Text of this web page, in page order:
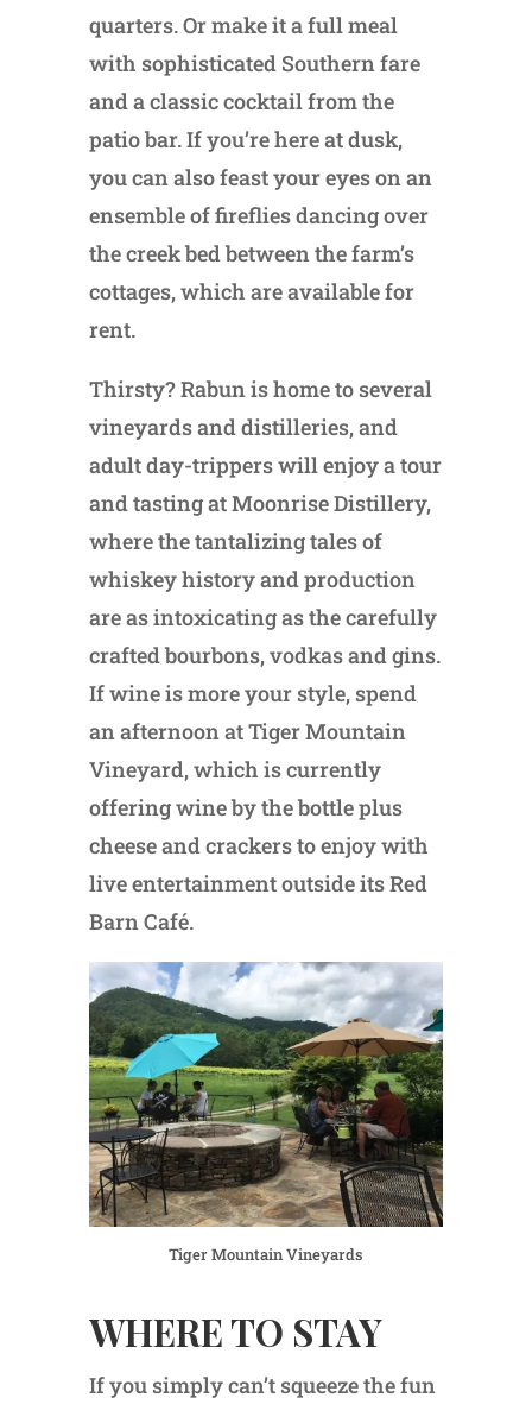
quarters. Or make it a full meal
with sophisticated Southern fare
and a classic cocktail from the
patio bar. If you’re here at dusk,
you can also feast your eyes on an
ensemble of fireflies dancing over
the creek bed between the farm’s
cottages, which are available for
rent.
Thirsty? Rabun is home to several
vineyards and distilleries, and
adult day-trippers will enjoy a tour
and tasting at Moonrise Distillery,
where the tantalizing tales of
whiskey history and production
are as intoxicating as the carefully
crafted bourbons, vodkas and gins.
If wine is more your style, spend
an afternoon at Tiger Mountain
Vineyard, which is currently
offering wine by the bottle plus
cheese and crackers to enjoy with
live entertainment outside its Red
Barn Café.
Tiger Mountain Vineyards
WHERE TO STAY
If you simply can’t squeeze the fun